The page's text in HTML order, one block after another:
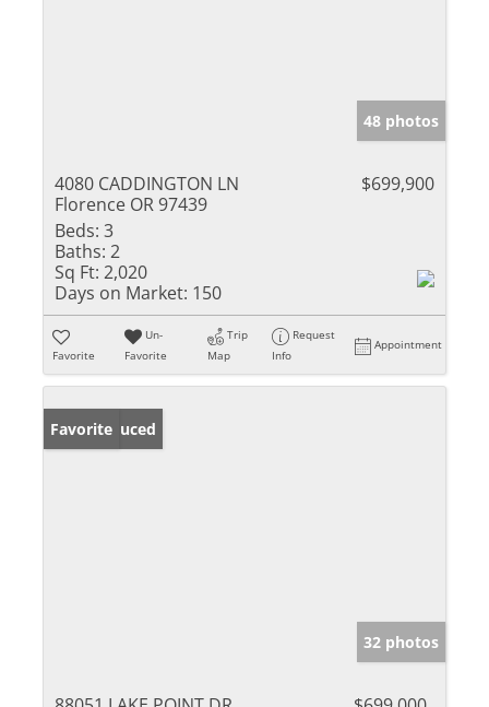
48 photos
4080 CADDINGTON LN
Florence OR 97439
$699,900
Beds: 3
Baths: 2
Sq Ft: 2,020
Days on Market: 150
Favorite
Un-
Favorite
Trip
Map
Request
Info
Appointment
Price Reduced
Favorite
32 photos